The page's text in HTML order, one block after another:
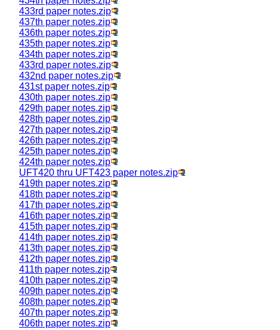
433rd paper notes.zip
437th paper notes.zip
436th paper notes.zip
435th paper notes.zip
434th paper notes.zip
433rd paper notes.zip
432nd paper notes.zip
431st paper notes.zip
430th paper notes.zip
429th paper notes.zip
428th paper notes.zip
427th paper notes.zip
426th paper notes.zip
425th paper notes.zip
424th paper notes.zip
UFT420 thru UFT423 paper notes.zip
419th paper notes.zip
418th paper notes.zip
417th paper notes.zip
416th paper notes.zip
415th paper notes.zip
414th paper notes.zip
413th paper notes.zip
412th paper notes.zip
411th paper notes.zip
410th paper notes.zip
409th paper notes.zip
408th paper notes.zip
407th paper notes.zip
406th paper notes.zip